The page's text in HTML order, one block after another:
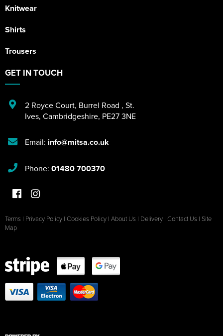
Knitwear
Shirts
Trousers
GET IN TOUCH
2 Royce Court, Burrel Road , St.
Ives, Cambridgeshire, PE27 3NE
Email: info@mitsa.co.uk
Phone: 01480 700370
Terms | Privacy Policy | Cookies Policy | About Us | Delivery | Contact Us | Site
Map